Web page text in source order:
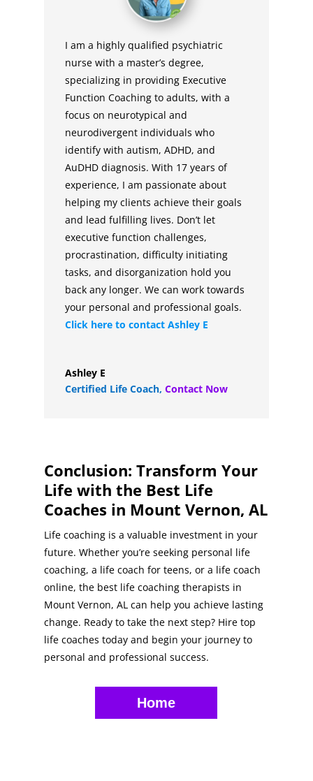
I am a highly qualified psychiatric
nurse with a master’s degree,
specializing in providing Executive
Function Coaching to adults, with a
focus on neurotypical and
neurodivergent individuals who
identify with autism, ADHD, and
AuDHD diagnosis. With 17 years of
experience, I am passionate about
helping my clients achieve their goals
and lead fulfilling lives. Don’t let
executive function challenges,
procrastination, difficulty initiating
tasks, and disorganization hold you
back any longer. We can work towards
your personal and professional goals.
Click here to contact Ashley E
Ashley E
Certified Life Coach, Contact Now
Conclusion: Transform Your
Life with the Best Life
Coaches in Mount Vernon, AL
Life coaching is a valuable investment in your
future. Whether you’re seeking personal life
coaching, a life coach for teens, or a life coach
online, the best life coaching therapists in
Mount Vernon, AL can help you achieve lasting
change. Ready to take the next step? Hire top
life coaches today and begin your journey to
personal and professional success.
Home